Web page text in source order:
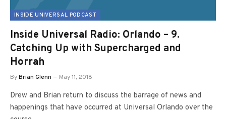
INSIDE UNIVERSAL PODCAST
Inside Universal Radio: Orlando – 9.
Catching Up with Supercharged and
Horrah
ByBrian Glenn May 11, 2018
Drew and Brian return to discuss the barrage of news and
happenings that have occurred at Universal Orlando over the